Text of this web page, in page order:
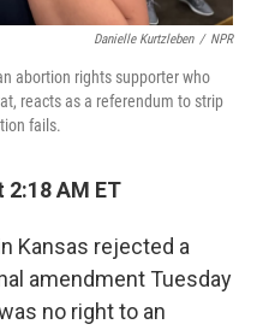
Danielle Kurtzleben / NPR
abortion rights supporter who
reacts as a referendum to strip
fails.
2:18 AM ET
Kansas rejected a
amendment Tuesday
no right to an